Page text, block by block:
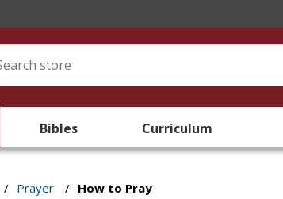
Bibles Curriculum
/ Prayer / How to Pray